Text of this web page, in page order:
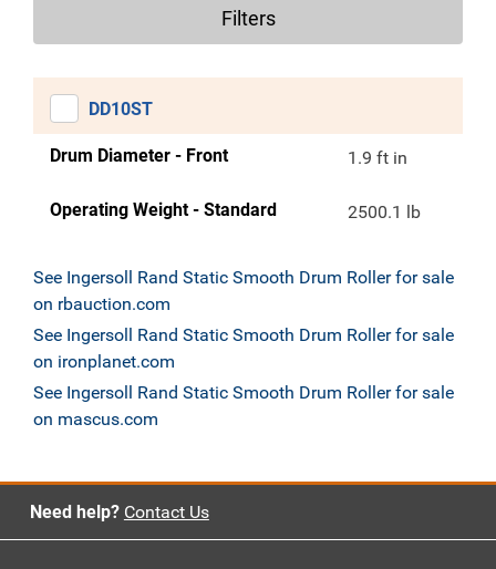
Filters
DD10ST
Drum Diameter - Front 1.9 ft in
Operating Weight - Standard 2500.1 lb
See Ingersoll Rand Static Smooth Drum Roller for sale
on rbauction.com
See Ingersoll Rand Static Smooth Drum Roller for sale
on ironplanet.com
See Ingersoll Rand Static Smooth Drum Roller for sale
on mascus.com
Need help? Contact Us